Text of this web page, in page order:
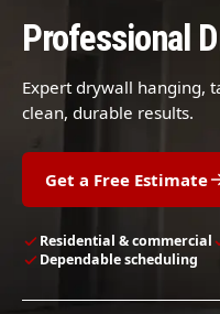
Professional
Expert drywall hanging,
clean, durable results.
Get a Free Estimate
Residential & commercial
Dependable scheduling